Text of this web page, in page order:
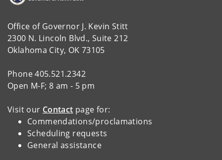
Office of Governor J. Kevin Stitt
2300 N. Lincoln Blvd., Suite 212
Oklahoma City, OK 73105
Phone 405.521.2342
Open M-F; 8 am - 5 pm
Visit our Contact page for:
Commendations/proclamations
Scheduling requests
General assistance